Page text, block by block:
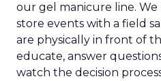
our gel manicure line.
store events with a field
are physically in front of
educate, answer
watch the decision